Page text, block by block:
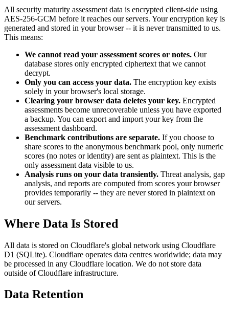
All security maturity assessment data is encrypted client-side using
AES-256-GCM before it reaches our servers. Your encryption key is
generated and stored in your browser -- it is never transmitted to us.
This means:
We cannot read your assessment scores or notes. Our
database stores only encrypted ciphertext that we cannot
decrypt.
Only you can access your data. The encryption key exists
solely in your browser's local storage.
Clearing your browser data deletes your key. Encrypted
assessments become unrecoverable unless you have exported
a backup. You can export and import your key from the
assessment dashboard.
Benchmark contributions are separate. If you choose to
share scores to the anonymous benchmark pool, only numeric
scores (no notes or identity) are sent as plaintext. This is the
only assessment data visible to us.
Analysis runs on your data transiently. Threat analysis, gap
analysis, and reports are computed from scores your browser
provides temporarily -- they are never stored in plaintext on
our servers.
Where Data Is Stored
All data is stored on Cloudflare's global network using Cloudflare
D1 (SQLite). Cloudflare operates data centres worldwide; data may
be processed in any Cloudflare location. We do not store data
outside of Cloudflare infrastructure.
Data Retention